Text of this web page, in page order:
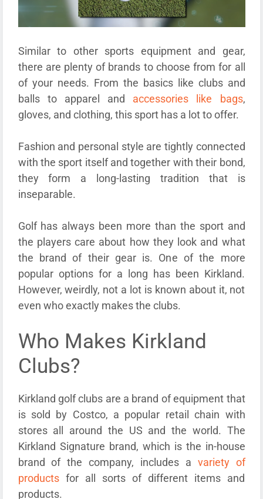
Similar to other sports equipment and gear,
there are plenty of brands to choose from for all
of your needs. From the basics like clubs and
balls to apparel and accessories like bags,
gloves, and clothing, this sport has a lot to offer.
Fashion and personal style are tightly connected
with the sport itself and together with their bond,
they form a long-lasting tradition that is
inseparable.
Golf has always been more than the sport and
the players care about how they look and what
the brand of their gear is. One of the more
popular options for a long has been Kirkland.
However, weirdly, not a lot is known about it, not
even who exactly makes the clubs.
Who Makes Kirkland
Clubs?
Kirkland golf clubs are a brand of equipment that
is sold by Costco, a popular retail chain with
stores all around the US and the world. The
Kirkland Signature brand, which is the in-house
brand of the company, includes a variety of
productsfor all sorts of different items and
products.